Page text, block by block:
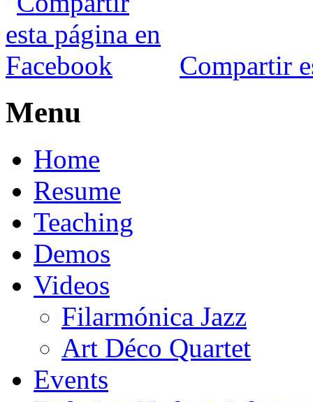
Compartir
Menu
Home
Resume
Teaching
Demos
Videos
Filarmónica Jazz
Art Déco Quartet
Events